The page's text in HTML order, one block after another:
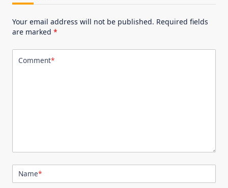
Your email address will not be published. Required fields
are marked *
Comment*
Name*